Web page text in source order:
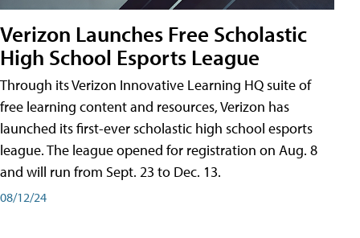
Verizon Launches Free Scholastic
High School Esports League
Through its Verizon Innovative Learning HQ suite of
free learning content and resources, Verizon has
launched its first-ever scholastic high school esports
league. The league opened for registration on Aug. 8
and will run from Sept. 23 to Dec. 13.
08/12/24